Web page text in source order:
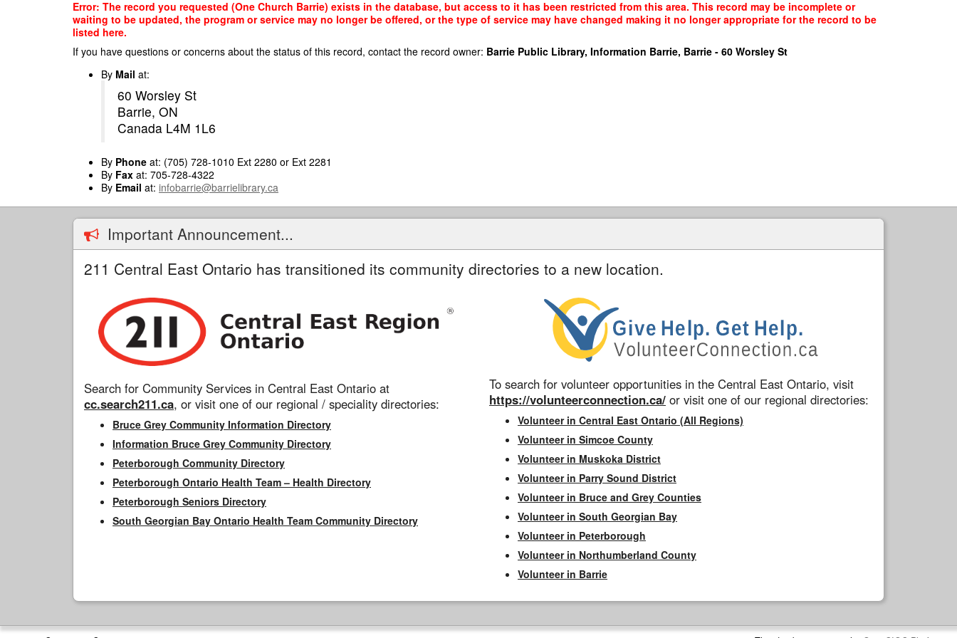
Error: The record you requested (One Church Barrie) exists in the database, but access to it has been restricted from this area. This record may be incomplete or
waiting to be updated, the program or service may no longer be offered, or the type of service may have changed making it no longer appropriate for the record to be
listed here.
If you have questions or concerns about the status of this record, contact the record owner: Barrie Public Library, Information Barrie, Barrie - 60 Worsley St
By Mail at:
60 Worsley St
Barrie, ON
Canada L4M 1L6
By Phone at: (705) 728-1010 Ext 2280 or Ext 2281
By Fax at: 705-728-4322
By Email at: infobarrie@barrielibrary.ca
Important Announcement...
211 Central East Ontario has transitioned its community directories to a new location.
Search for Community Services in Central East Ontario at
cc.search211.ca, or visit one of our regional / speciality directories:
Bruce Grey Community Information Directory
Information Bruce Grey Community Directory
Peterborough Community Directory
Peterborough Ontario Health Team – Health Directory
Peterborough Seniors Directory
South Georgian Bay Ontario Health Team Community Directory
To search for volunteer opportunities in the Central East Ontario, visit
https://volunteerconnection.ca/ or visit one of our regional directories:
Volunteer in Central East Ontario (All Regions)
Volunteer in Simcoe County
Volunteer in Muskoka District
Volunteer in Parry Sound District
Volunteer in Bruce and Grey Counties
Volunteer in South Georgian Bay
Volunteer in Peterborough
Volunteer in Northumberland County
Volunteer in Barrie